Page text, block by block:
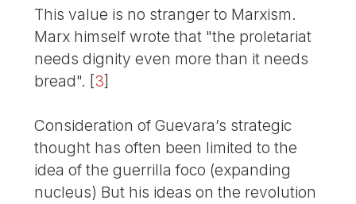
This value is no stranger to Marxism.
Marx himself wrote that "the proletariat
needs dignity even more than it needs
bread". [3]
Consideration of Guevara’s strategic
thought has often been limited to the
idea of the guerrilla foco (expanding
nucleus) But his ideas on the revolution